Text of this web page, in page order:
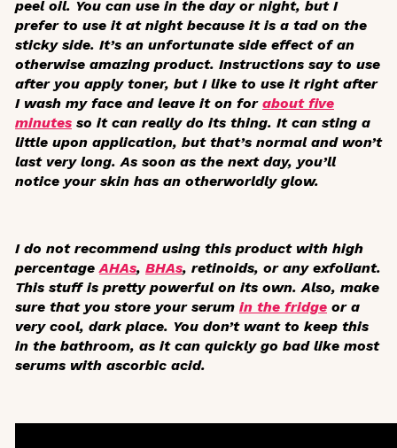
peel oil. You can use in the day or night, but I
prefer to use it at night because it is a tad on the
sticky side. It’s an unfortunate side effect of an
otherwise amazing product. Instructions say to use
after you apply toner, but I like to use it right after
I wash my face and leave it on for about five
minutes so it can really do its thing. It can sting a
little upon application, but that’s normal and won’t
last very long. As soon as the next day, you’ll
notice your skin has an otherworldly glow.
I do not recommend using this product with high
percentageAHAs, BHAs, retinoids, or any exfoliant.
This stuff is pretty powerful on its own. Also, make
sure that you store your serum in the fridge or a
very cool, dark place. You don’t want to keep this
in the bathroom, as it can quickly go bad like most
serums with ascorbic acid.